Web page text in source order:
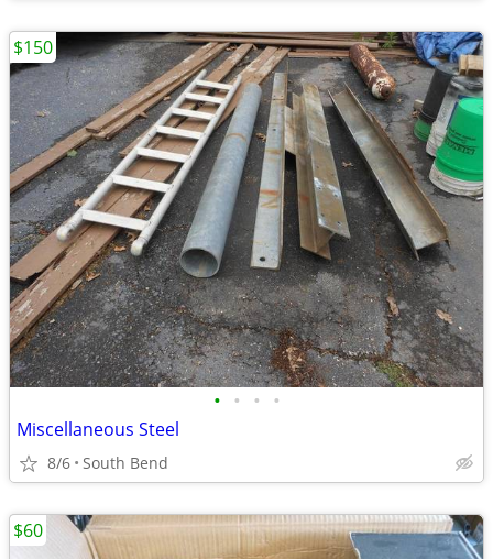
• • • •
Miscellaneous Steel
8/6 South Bend
$150
$60